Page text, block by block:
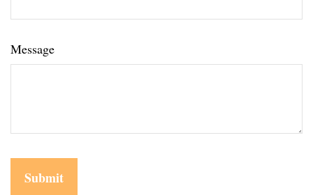
Message